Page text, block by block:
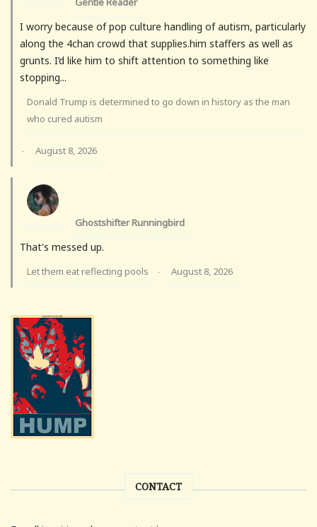
I worry because of pop culture handling of autism, particularly
along the 4chan crowd that supplies.him staffers as well as
grunts. I’d like him to shift attention to something like
stopping...
Donald Trump is determined to go down in history as the man
who cured autism
· August 8, 2026
Ghostshifter Runningbird
That's messed up.
Let them eat reflecting pools · August 8, 2026
CONTACT